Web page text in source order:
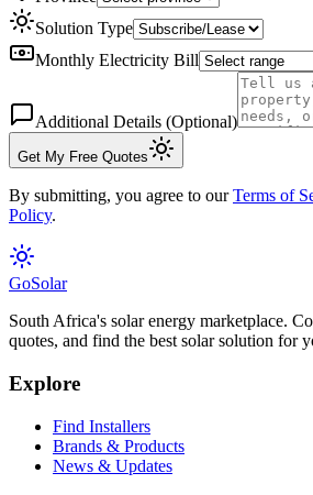
Solution Type
Monthly Electricity Bill
Additional Details (Optional)
Get My Free Quotes
By submitting, you agree to our Terms of
Policy.
GoSolar
South Africa's solar energy marketplace.
quotes, and find the best solar solution for
Explore
Find Installers
Brands & Products
News & Updates